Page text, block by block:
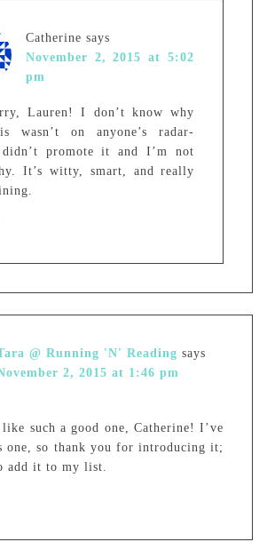
Catherine says
November 2, 2015 at 5:02
pm
Lauren! I don’t know why
wasn’t on anyone’s radar-
promote it and I’m not
It’s witty, smart, and really
@ Running 'N' Reading says
2, 2015 at 1:46 pm
like such a good one, Catherine! I’ve
one, so thank you for introducing it;
add it to my list.